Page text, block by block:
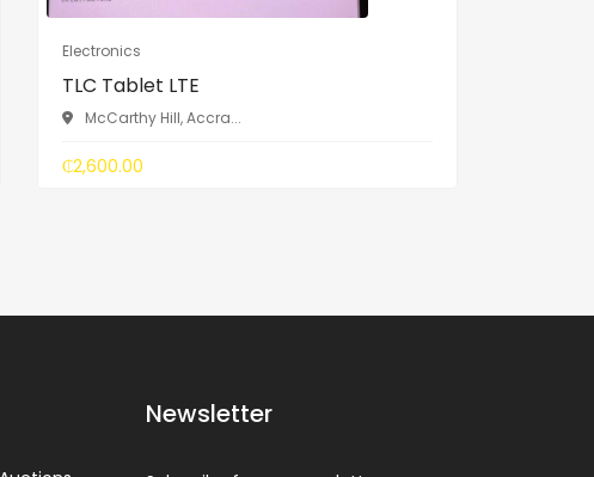
Electronics
TLC Tablet LTE
McCarthy Hill, Accra...
₵2,600.00
Newsletter